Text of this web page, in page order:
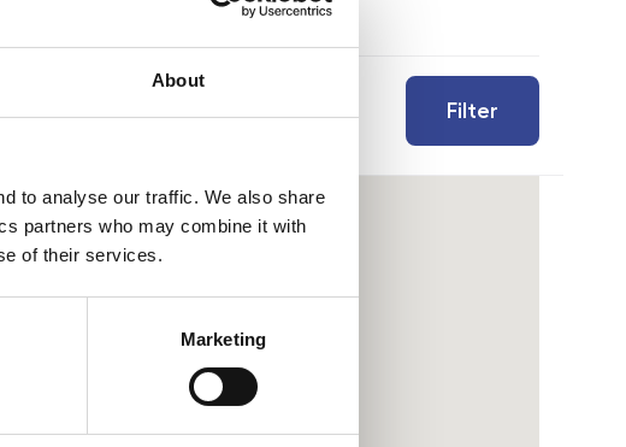
About
to analyse our traffic. We also share
partners who may combine it with
of their services.
Marketing
Filter